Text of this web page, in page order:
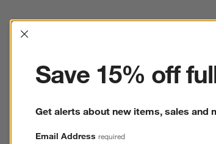
Interrupter
Save 15% off
Get alerts about new items, sales and
Email Address required